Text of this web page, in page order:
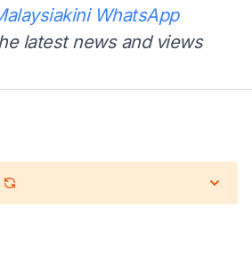
WhatsApp
latest news and views